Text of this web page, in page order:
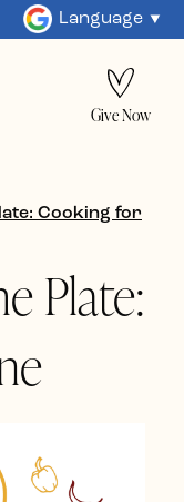
Language
Give Now
Cooking for
Plate: